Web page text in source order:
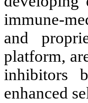
immune-
and
platform,
inhibitors
enhanced